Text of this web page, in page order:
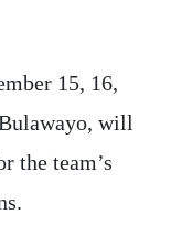
15, 16,
will
the team’s